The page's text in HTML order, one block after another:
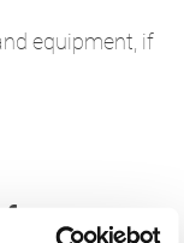
equipment, if
my